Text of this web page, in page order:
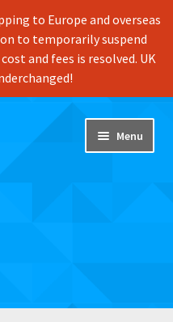
to Europe and overseas
to temporarily suspend
and fees is resolved. UK
Menu